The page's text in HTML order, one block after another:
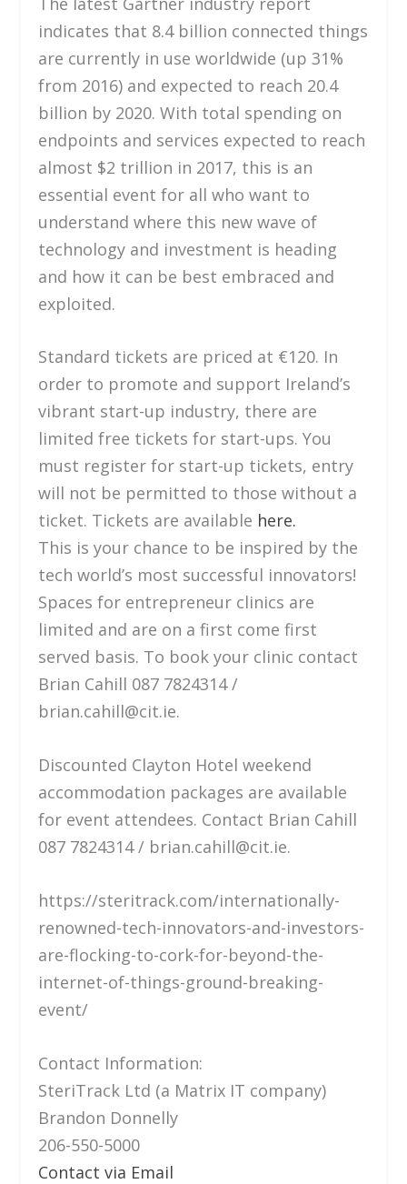
indicates that 8.4 billion connected things
are currently in use worldwide (up 31%
from 2016) and expected to reach 20.4
billion by 2020. With total spending on
endpoints and services expected to reach
almost $2 trillion in 2017, this is an
essential event for all who want to
understand where this new wave of
technology and investment is heading
and how it can be best embraced and
exploited.
Standard tickets are priced at €120. In
order to promote and support Ireland’s
vibrant start-up industry, there are
limited free tickets for start-ups. You
must register for start-up tickets, entry
will not be permitted to those without a
ticket. Tickets are available here.
This is your chance to be inspired by the
tech world’s most successful innovators!
Spaces for entrepreneur clinics are
limited and are on a first come first
served basis. To book your clinic contact
Brian Cahill 087 7824314 /
brian.cahill@cit.ie.
Discounted Clayton Hotel weekend
accommodation packages are available
for event attendees. Contact Brian Cahill
087 7824314 / brian.cahill@cit.ie.
https://steritrack.com/internationally-
renowned-tech-innovators-and-investors-
are-flocking-to-cork-for-beyond-the-
internet-of-things-ground-breaking-
event/
Contact Information:
SteriTrack Ltd (a Matrix IT company)
Brandon Donnelly
206-550-5000
Contact via Email